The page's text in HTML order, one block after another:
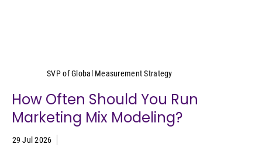
SVP of Global Measurement Strategy
How Often Should You Run
Marketing Mix Modeling?
29 Jul 2026